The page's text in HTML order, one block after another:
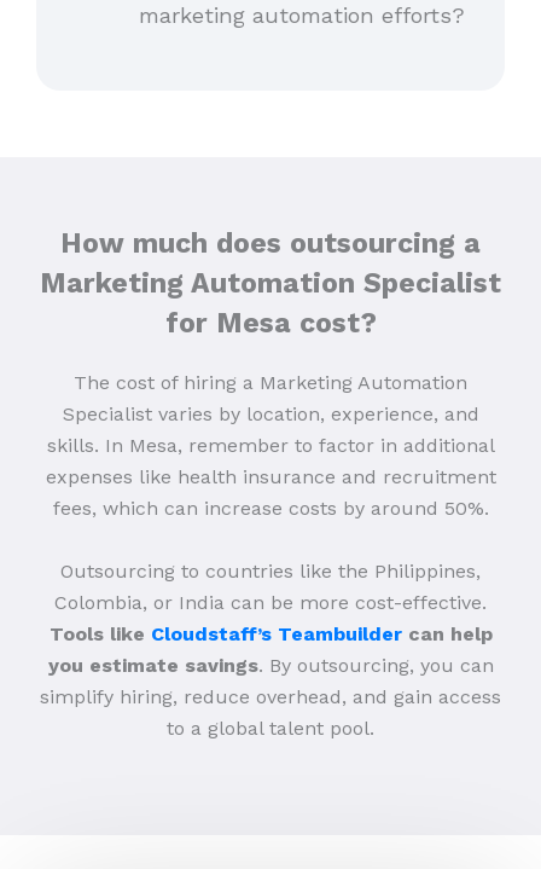
marketing automation efforts?
How much does outsourcing a
Marketing Automation Specialist
for Mesa cost?
The cost of hiring a Marketing Automation
Specialist varies by location, experience, and
skills. In Mesa, remember to factor in additional
expenses like health insurance and recruitment
fees, which can increase costs by around 50%.
Outsourcing to countries like the Philippines,
Colombia, or India can be more cost-effective.
Tools like Cloudstaff’s Teambuildercan help
you estimate savings. By outsourcing, you can
simplify hiring, reduce overhead, and gain access
to a global talent pool.